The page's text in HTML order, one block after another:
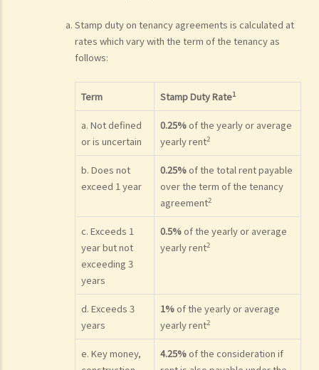
Stamp duty on tenancy agreements is calculated at
rates which vary with the term of the tenancy as
follows:
Term Stamp Duty Rate1
a. Not defined
or is uncertain
0.25%of the yearly or average
yearly rent2
b. Does not
exceed 1 year
0.25%of the total rent payable
over the term of the tenancy
agreement2
c. Exceeds 1
year but not
exceeding 3
years
0.5%of the yearly or average
yearly rent2
d. Exceeds 3
years
1%of the yearly or average
yearly rent2
e. Key money,
4.25%of the consideration if